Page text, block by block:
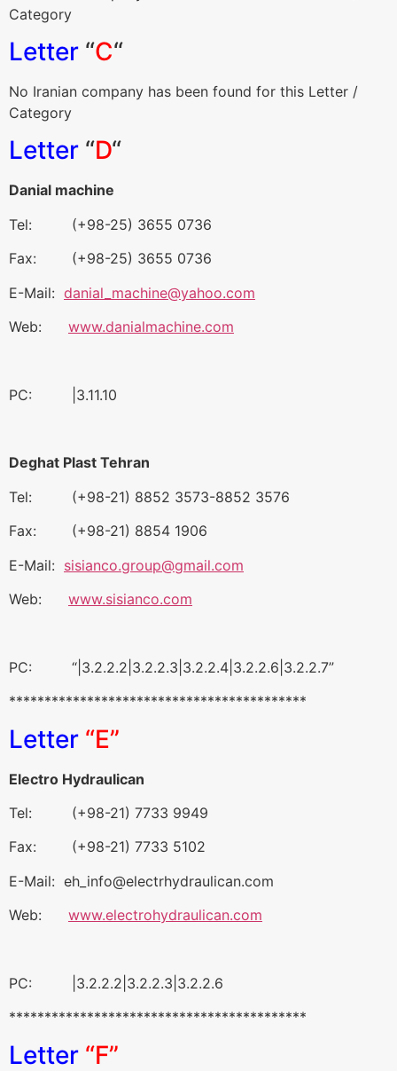
Category
Letter “C“
No Iranian company has been found for this Letter /
Category
Letter “D“
Danial machine
Tel: (+98-25) 3655 0736
Fax: (+98-25) 3655 0736
E-Mail: danial_machine@yahoo.com
Web: www.danialmachine.com
PC: |3.11.10
Deghat Plast Tehran
Tel: (+98-21) 8852 3573-8852 3576
Fax: (+98-21) 8854 1906
E-Mail: sisianco.group@gmail.com
Web: www.sisianco.com
PC: “|3.2.2.2|3.2.2.3|3.2.2.4|3.2.2.6|3.2.2.7”
******************************************
Letter “E”
Electro Hydraulican
Tel: (+98-21) 7733 9949
Fax: (+98-21) 7733 5102
E-Mail: eh_info@electrhydraulican.com
Web: www.electrohydraulican.com
PC: |3.2.2.2|3.2.2.3|3.2.2.6
******************************************
Letter “F”